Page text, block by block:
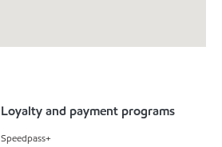
Loyalty and payment programs
Speedpass+